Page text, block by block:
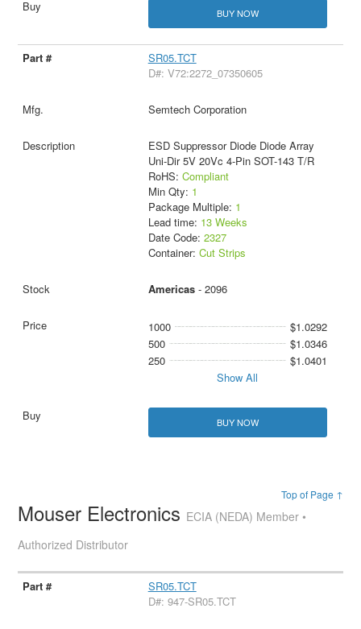
BUY NOW
SR05.TCT
D#: V72:2272_07350605
Semtech Corporation
ESD Suppressor Diode Diode Array
Uni-Dir 5V 20Vc 4-Pin SOT-143 T/R
RoHS: Compliant
Min Qty: 1
Package Multiple: 1
Lead time: 13 Weeks
Date Code: 2327
Container: Cut Strips
Americas- 2096
1000
$1.0292
500
$1.0346
250
$1.0401
Show All
BUY NOW
Top of Page ↑
Mouser Electronics ECIA (NEDA) Member •
Authorized Distributor
SR05.TCT
D#: 947-SR05.TCT